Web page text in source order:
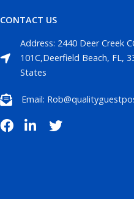
CONTACT US
Address: 2440 Deer Creek
101C,Deerfield Beach, FL,
States
Email: